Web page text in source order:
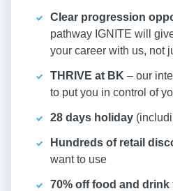
Clear progression
pathway IGNITE will
your career with us, not
THRIVE at BK – our
to put you in control of
28 days holiday
Hundreds of retail
want to use
70% off food and drink